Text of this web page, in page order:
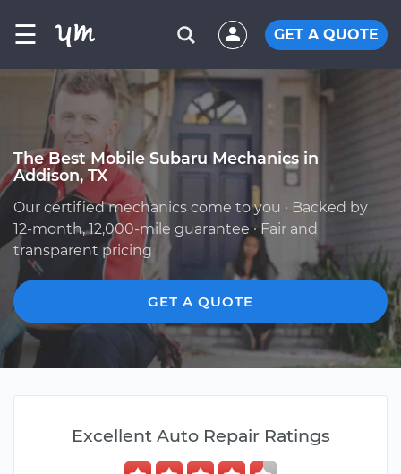
☰ GET A QUOTE
The Best Mobile Subaru Mechanics in
Addison, TX
Our certified mechanics come to you · Backed by
12-month, 12,000-mile guarantee · Fair and
transparent pricing
GET A QUOTE
Excellent Auto Repair Ratings